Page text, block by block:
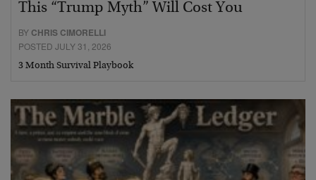
This “Trump Myth” Will Cost You
BY CHRIS CIMORELLI
POSTED JULY 31, 2026
3 Month Survival Playbook